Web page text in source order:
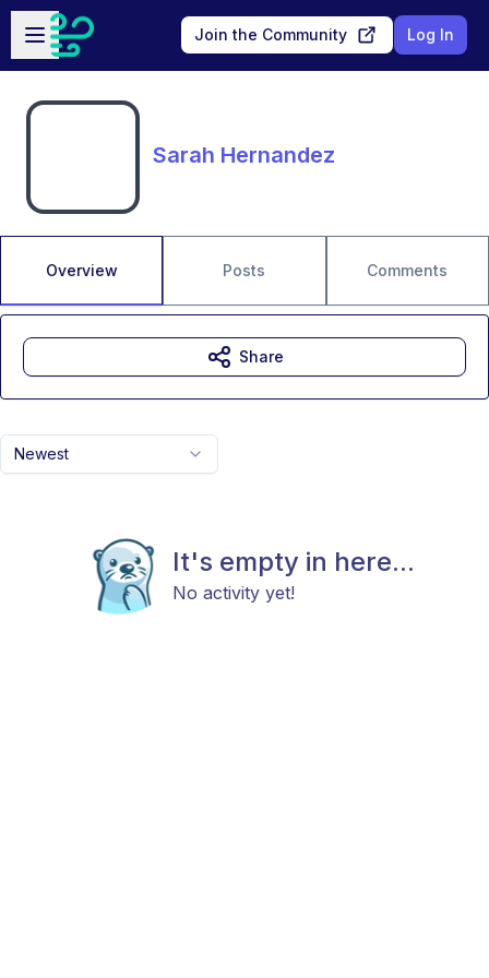
Skip to main content
Open sidebar
Join the Community Log In
Sarah Hernandez
Overview Posts Comments
Newest
It's empty in here...
No activity yet!
Share